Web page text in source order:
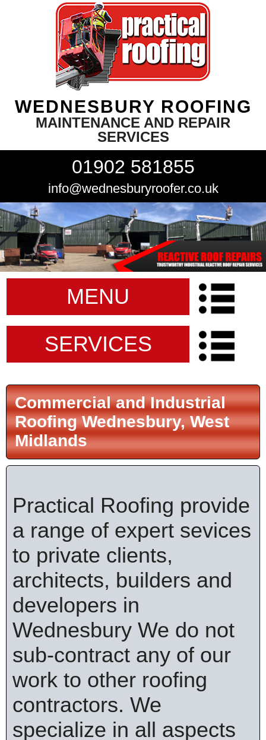
WEDNESBURY ROOFING
MAINTENANCE AND REPAIR
SERVICES
01902 581855
info@wednesburyroofer.co.uk
MENU
SERVICES
Commercial and Industrial
Roofing Wednesbury, West
Midlands
Practical Roofing provide
a range of expert sevices
to private clients,
architects, builders and
developers in
Wednesbury We do not
sub-contract any of our
work to other roofing
contractors. We
specialize in all aspects